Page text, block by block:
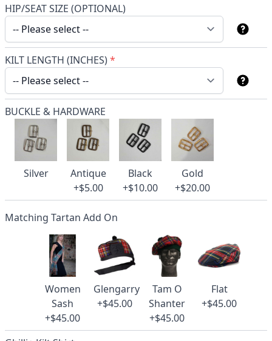
HIP/SEAT SIZE (OPTIONAL)
KILT LENGTH (INCHES)*
BUCKLE & HARDWARE
Silver
Antique
+$5.00
Black
+$10.00
Gold
+$20.00
Matching Tartan Add On
Women
Sash
+$45.00
Glengarry
+$45.00
Tam O
Shanter
+$45.00
Flat
+$45.00